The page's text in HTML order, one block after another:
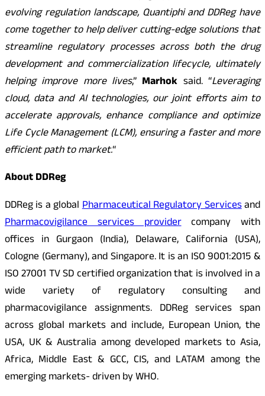
evolving regulation landscape, Quantiphi and DDReg have
come together to help deliver cutting-edge solutions that
streamline regulatory processes across both the drug
development and commercialization lifecycle, ultimately
helping improve more lives,”Marhok said. “Leveraging
cloud, data and AI technologies, our joint efforts aim to
accelerate approvals, enhance compliance and optimize
Life Cycle Management (LCM), ensuring a faster and more
efficient path to market.“
About DDReg
DDReg is a globalPharmaceutical Regulatory Servicesand
Pharmacovigilance services providercompany with
offices in Gurgaon (India), Delaware, California (USA),
Cologne (Germany), and Singapore. It is an ISO 9001:2015 &
ISO 27001 TV SD certified organization that is involved in a
wide variety of regulatory consulting and
pharmacovigilance assignments. DDReg services span
across global markets and include, European Union, the
USA, UK & Australia among developed markets to Asia,
Africa, Middle East & GCC, CIS, and LATAM among the
emerging markets- driven by WHO.